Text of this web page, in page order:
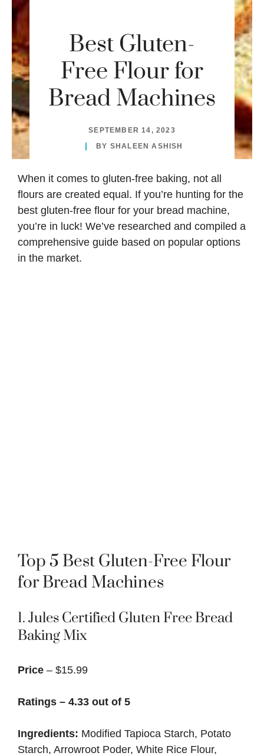
Best Gluten-
Free Flour for
Bread Machines
SEPTEMBER 14, 2023
BY SHALEEN ASHISH
When it comes to gluten-free baking, not all
flours are created equal. If you’re hunting for the
best gluten-free flour for your bread machine,
you’re in luck! We’ve researched and compiled a
comprehensive guide based on popular options
in the market.
Top 5 Best Gluten-Free Flour
for Bread Machines
1. Jules Certified Gluten Free Bread
Baking Mix
Price – $15.99
Ratings – 4.33 out of 5
Ingredients: Modified Tapioca Starch, Potato
Starch, Arrowroot Poder, White Rice Flour,